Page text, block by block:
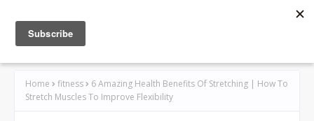
Home fitness
6 Amazing Health Benefits Of Stretching | How To
Stretch Muscles To Improve Flexibility